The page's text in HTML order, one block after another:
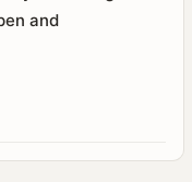
and